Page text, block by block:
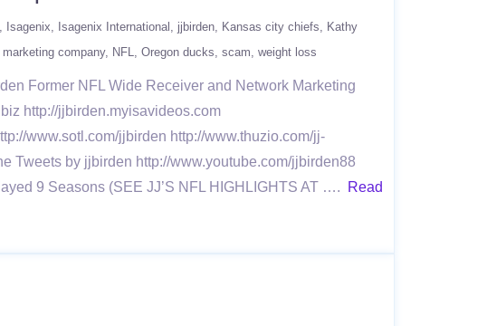
Isagenix Isagenix International jjbirden Kansas city chiefs
Kathy
marketing company NFL Oregon ducks scam weight loss
Former NFL Wide Receiver and Network Marketing
http://jjbirden.myisavideos.com
www.sotl.com/jjbirden http://www.thuzio.com/jj-
Tweets by jjbirden http://www.youtube.com/jjbirden88
9 Seasons (SEE JJ’S NFL HIGHLIGHTS AT ….
Read